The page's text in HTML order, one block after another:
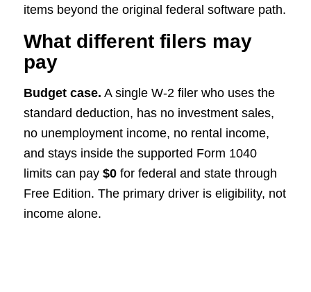
items beyond the original federal software path.
What different filers may
pay
Budget case. A single W-2 filer who uses the
standard deduction, has no investment sales,
no unemployment income, no rental income,
and stays inside the supported Form 1040
limits can pay $0for federal and state through
Free Edition. The primary driver is eligibility, not
income alone.